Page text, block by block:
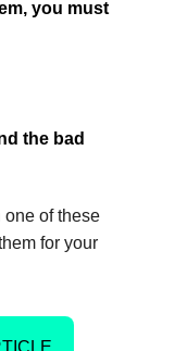
you must
the bad
one of these
for your